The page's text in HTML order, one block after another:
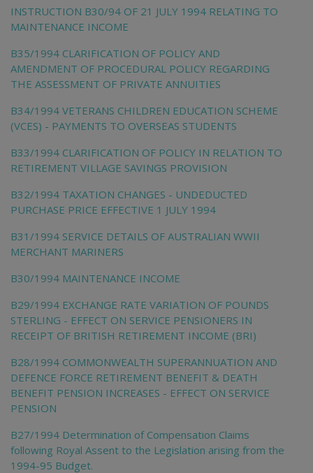
INSTRUCTION B30/94 OF 21 JULY 1994 RELATING TO
MAINTENANCE INCOME
B35/1994 CLARIFICATION OF POLICY AND
AMENDMENT OF PROCEDURAL POLICY REGARDING
THE ASSESSMENT OF PRIVATE ANNUITIES
B34/1994 VETERANS CHILDREN EDUCATION SCHEME
(VCES) - PAYMENTS TO OVERSEAS STUDENTS
B33/1994 CLARIFICATION OF POLICY IN RELATION TO
RETIREMENT VILLAGE SAVINGS PROVISION
B32/1994 TAXATION CHANGES - UNDEDUCTED
PURCHASE PRICE EFFECTIVE 1 JULY 1994
B31/1994 SERVICE DETAILS OF AUSTRALIAN WWII
MERCHANT MARINERS
B30/1994 MAINTENANCE INCOME
B29/1994 EXCHANGE RATE VARIATION OF POUNDS
STERLING - EFFECT ON SERVICE PENSIONERS IN
RECEIPT OF BRITISH RETIREMENT INCOME (BRI)
B28/1994 COMMONWEALTH SUPERANNUATION AND
DEFENCE FORCE RETIREMENT BENEFIT & DEATH
BENEFIT PENSION INCREASES - EFFECT ON SERVICE
PENSION
B27/1994 Determination of Compensation Claims
following Royal Assent to the Legislation arising from the
1994-95 Budget.